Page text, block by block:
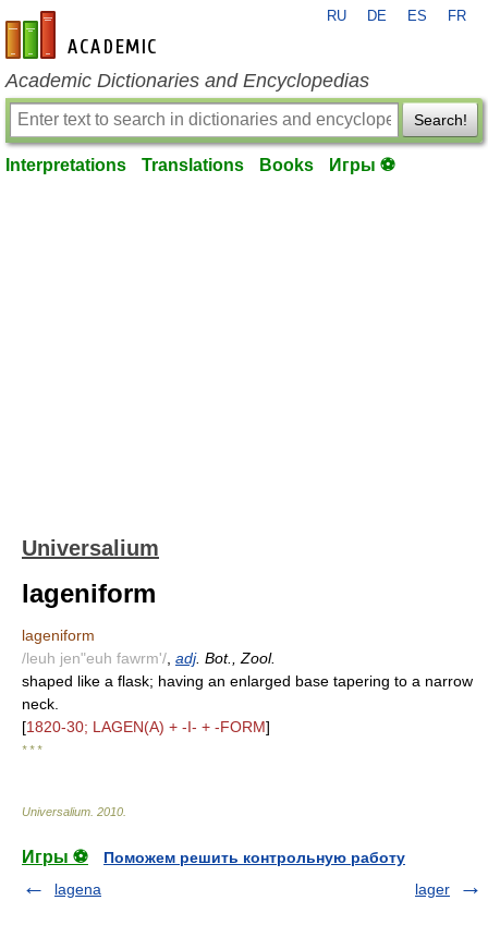
en-academic.com
RU DE ES FR
Academic Dictionaries and Encyclopedias
Search!
Interpretations Translations Books Игры ⚽
Universalium
lageniform
lageniform
/leuh jen"euh fawrm'/ adj. Bot., Zool.
shaped like a flask; having an enlarged base tapering to a narrow
neck.
[1820-30; LAGEN(A) + -I- + -FORM]
* * *
Universalium 2010
Игры ⚽
Поможем решить контрольную работу
lagena
lager